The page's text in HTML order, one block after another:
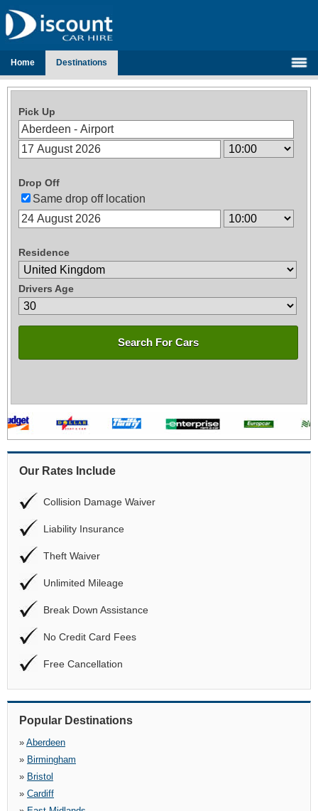
Home Destinations
Pick Up
Drop Off
Same drop off location
Residence
Drivers Age
Search For Cars
Our Rates Include
Collision Damage Waiver
Liability Insurance
Theft Waiver
Unlimited Mileage
Break Down Assistance
No Credit Card Fees
Free Cancellation
Popular Destinations
» Aberdeen
» Birmingham
» Bristol
» Cardiff